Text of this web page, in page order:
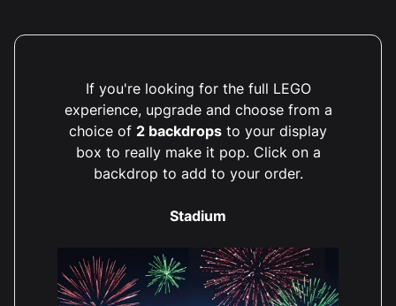
If you're looking for the full LEGO
experience, upgrade and choose from a
choice of 2 backdrops to your display
box to really make it pop. Click on a
backdrop to add to your order.
Stadium